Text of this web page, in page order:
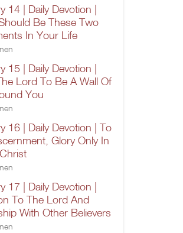
14 | Daily Devotion |
Be These Two
In Your Life
15 | Daily Devotion |
Lord To Be A Wall Of
You
16 | Daily Devotion | To
Glory Only In
17 | Daily Devotion |
To The Lord And
With Other Believers